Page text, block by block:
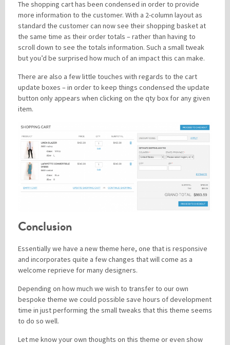
The shopping cart has been condensed in order to provide
more information to the customer. With a 2-column layout as
standard the customer can now see their shopping basket at
the same time as their order totals – rather than having to
scroll down to see the totals information. Such a small tweak
but you’d be surprised how much of an impact this can make.
There are also a few little touches with regards to the cart
update boxes – in order to keep things condensed the update
button only appears when clicking on the qty box for any given
item.
Conclusion
Essentially we have a new theme here, one that is responsive
and incorporates quite a few changes that will come as a
welcome reprieve for many designers.
Depending on how much we wish to transfer to our own
bespoke theme we could possible save hours of development
time in just performing the small tweaks that this theme seems
to do so well.
Let me know your own thoughts on this theme or even show